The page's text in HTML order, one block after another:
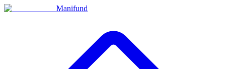
Manifund